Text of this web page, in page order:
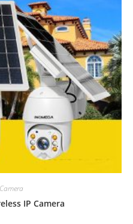
IP Camera